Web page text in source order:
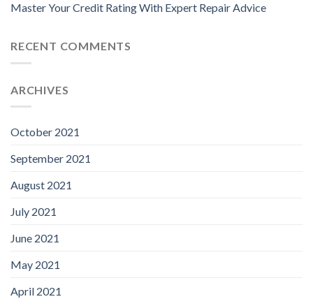
Master Your Credit Rating With Expert Repair Advice
RECENT COMMENTS
ARCHIVES
October 2021
September 2021
August 2021
July 2021
June 2021
May 2021
April 2021